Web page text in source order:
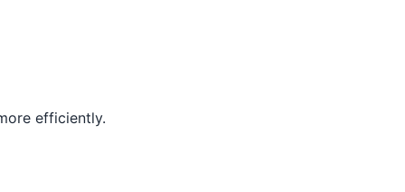
efficiently.